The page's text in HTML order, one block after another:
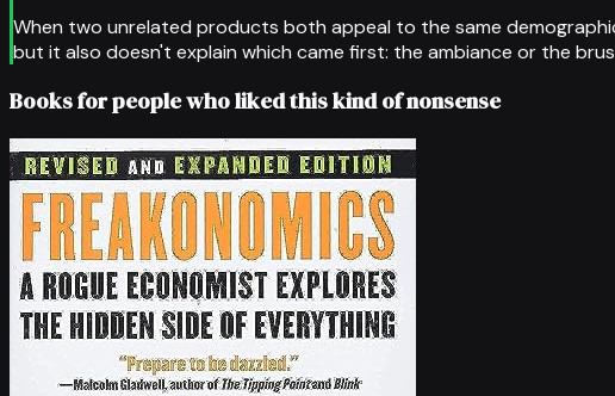
When two unrelated products both appeal to the same
but it also doesn't explain which came first: the ambiance or the
Books for people who liked this kind of nonsense